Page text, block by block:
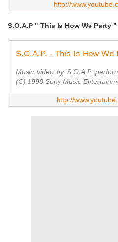
http://
S.O.A.P " This Is How We Party "
S.O.A.P. - This Is How We
Music video by S.O.A.P.
(C) 1998 Sony Music
http://